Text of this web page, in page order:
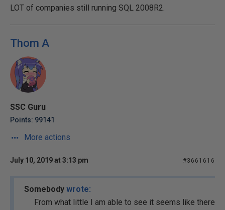
LOT of companies still running SQL 2008R2.
Thom A
SSC Guru
Points: 99141
More actions
July 10, 2019 at 3:13 pm #3661616
Somebody wrote:
From what little I am able to see it seems like there